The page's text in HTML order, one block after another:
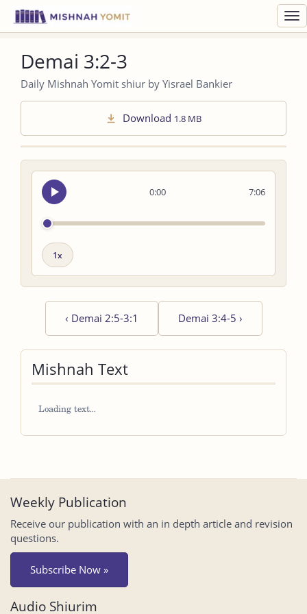
Demai 3:2-3
Daily Mishnah Yomit shiur by Yisrael Bankier
Download 1.8 MB
0:00
Seek
audio
7:06
Playback
‹ Demai 2:5-3:1 Demai 3:4-5 ›
Mishnah Text
Weekly Publication
Receive our publication with an in depth article and revision
questions.
Subscribe Now »
Audio Shiurim